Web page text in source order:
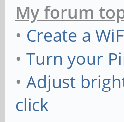
My forum
• Create a
• Turn your
• Adjust
click